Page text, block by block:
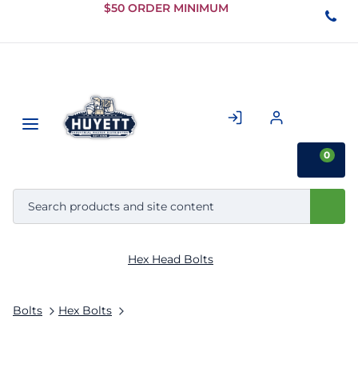
Skip to
Content
$50 ORDER MINIMUM
0
Bolts Hex Bolts
Hex Head Bolts